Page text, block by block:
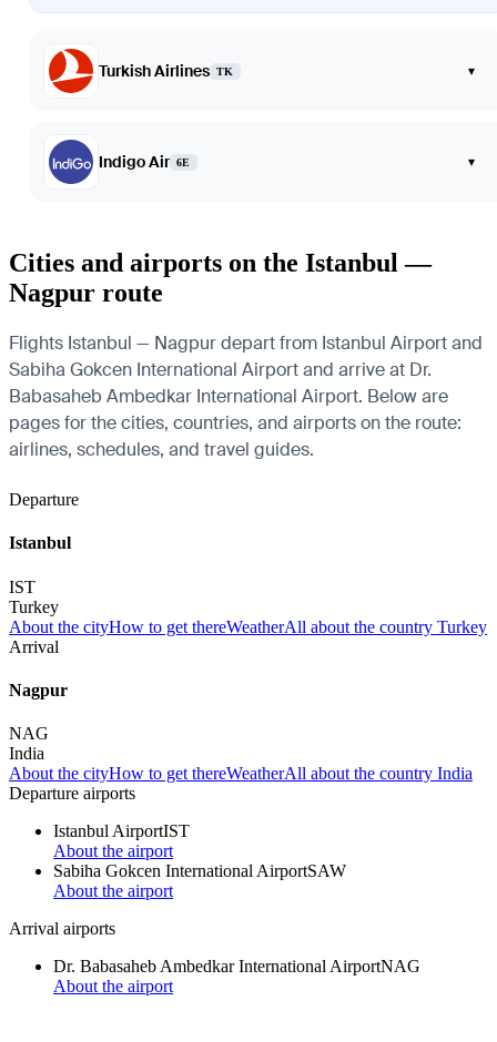
Turkish Airlines TK ▾
Indigo Air 6E ▾
Cities and airports on the Istanbul —
Nagpur route
Flights Istanbul — Nagpur depart from Istanbul Airport and
Sabiha Gokcen International Airport and arrive at Dr.
Babasaheb Ambedkar International Airport. Below are
pages for the cities, countries, and airports on the route:
airlines, schedules, and travel guides.
Departure
Istanbul
IST
Turkey
About the cityHow to get thereWeatherAll about the country Turkey
Arrival
Nagpur
NAG
India
About the cityHow to get thereWeatherAll about the country India
Departure airports
Istanbul AirportIST
About the airport
Sabiha Gokcen International AirportSAW
About the airport
Arrival airports
Dr. Babasaheb Ambedkar International AirportNAG
About the airport